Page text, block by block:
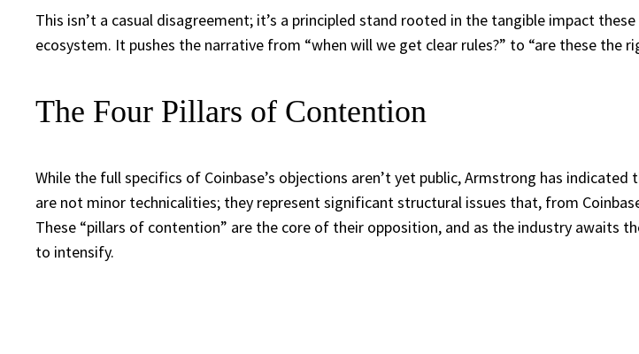
This isn’t a casual disagreement; it’s a principled stand rooted in the tangible impact
ecosystem. It pushes the narrative from “when will we get clear rules?” to “are these the
The Four Pillars of Contention
While the full specifics of Coinbase’s objections aren’t yet public, Armstrong has
are not minor technicalities; they represent significant structural issues that, from
These “pillars of contention” are the core of their opposition, and as the industry awaits
to intensify.